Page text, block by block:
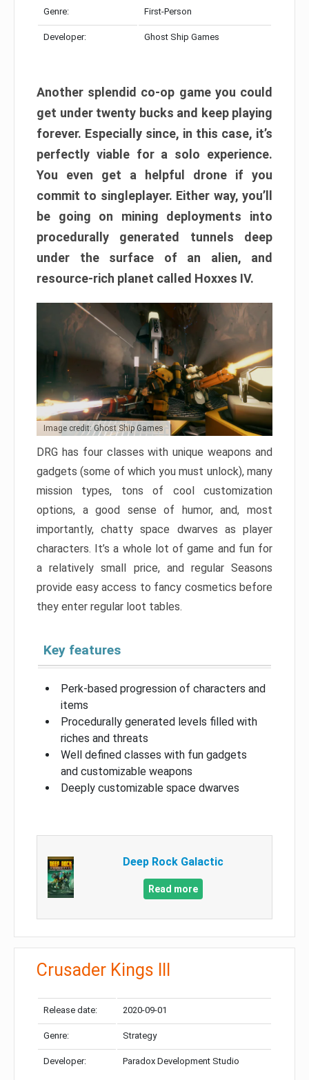
Genre: First-Person
Developer: Ghost Ship Games
Another splendid co-op game you could
get under twenty bucks and keep playing
forever. Especially since, in this case, it’s
perfectly viable for a solo experience.
You even get a helpful drone if you
commit to singleplayer. Either way, you’ll
be going on mining deployments into
procedurally generated tunnels deep
under the surface of an alien, and
resource-rich planet called Hoxxes IV.
Image credit: Ghost Ship Games
DRG has four classes with unique weapons and
gadgets (some of which you must unlock), many
mission types, tons of cool customization
options, a good sense of humor, and, most
importantly, chatty space dwarves as player
characters. It’s a whole lot of game and fun for
a relatively small price, and regular Seasons
provide easy access to fancy cosmetics before
they enter regular loot tables.
Key features
Perk-based progression of characters and
items
Procedurally generated levels filled with
riches and threats
Well defined classes with fun gadgets
and customizable weapons
Deeply customizable space dwarves
Deep Rock Galactic
Read more
Crusader Kings III
Release date: 2020-09-01
Genre: Strategy
Developer: Paradox Development Studio